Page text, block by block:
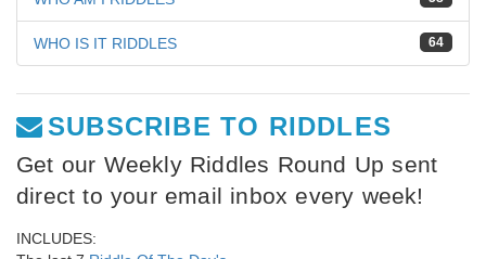
64
WHO IS IT RIDDLES
SUBSCRIBE TO RIDDLES
Get our Weekly Riddles Round Up sent
direct to your email inbox every week!
INCLUDES: